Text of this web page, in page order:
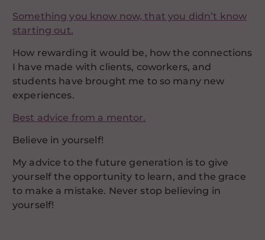
Something you know now, that you didn’t know
starting out.
How rewarding it would be, how the connections
I have made with clients, coworkers, and
students have brought me to so many new
experiences.
Best advice from a mentor.
Believe in yourself!
My advice to the future generation is to give
yourself the opportunity to learn, and the grace
to make a mistake. Never stop believing in
yourself!